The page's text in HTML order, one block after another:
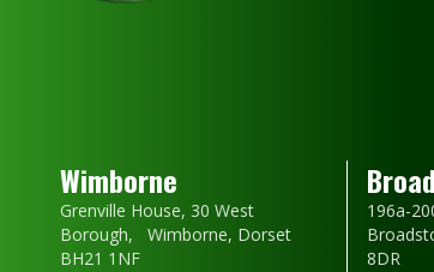
Wimborne
Grenville House, 30 West
Borough, Wimborne, Dorset
BH21 1NF
196a-
8DR